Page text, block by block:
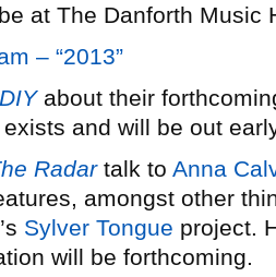
at The Danforth Music
– “2013”
DIYabout their
and will be out
Radartalk to Anna
amongst other
Sylver Tongue project.
will be forthcoming.